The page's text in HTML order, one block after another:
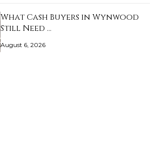
What Cash Buyers in Wynwood
Still Need …
August 6, 2026